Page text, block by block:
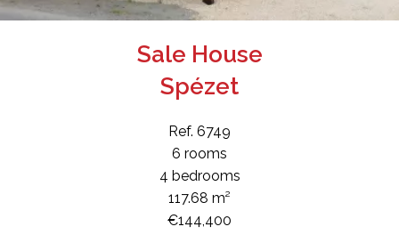
Sale House
Spézet
Ref. 6749
6 rooms
4 bedrooms
117.68 m²
€144,400